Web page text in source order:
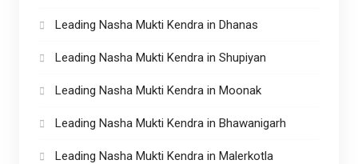
Leading Nasha Mukti Kendra in Dhanas
Leading Nasha Mukti Kendra in Shupiyan
Leading Nasha Mukti Kendra in Moonak
Leading Nasha Mukti Kendra in Bhawanigarh
Leading Nasha Mukti Kendra in Malerkotla